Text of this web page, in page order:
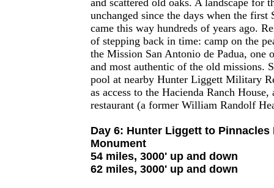
and scattered old oaks. A landscape for
unchanged since the days when the first
came this way hundreds of years ago.
of stepping back in time: camp on the
the Mission San Antonio de Padua, one
and most authentic of the old missions.
pool at nearby Hunter Liggett Military
as access to the Hacienda Ranch
restaurant (a former William Randolf
Day 6: Hunter Liggett to Pinnacles
Monument
54 miles, 3000' up and down
62 miles, 3000' up and down